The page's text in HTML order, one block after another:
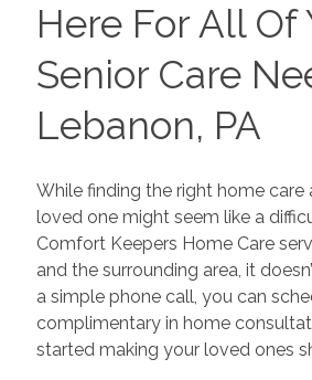
Here For All Of
Senior Care
Lebanon, PA
While finding the right home care
loved one might seem like a
Comfort Keepers Home Care
and the surrounding area, it
a simple phone call, you can
complimentary in home
started making your loved ones